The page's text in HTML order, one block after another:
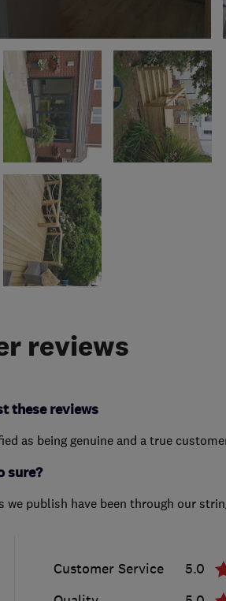
reviews
these reviews
as being genuine and a true
sure?
we publish have been through our
Customer Service
5.0